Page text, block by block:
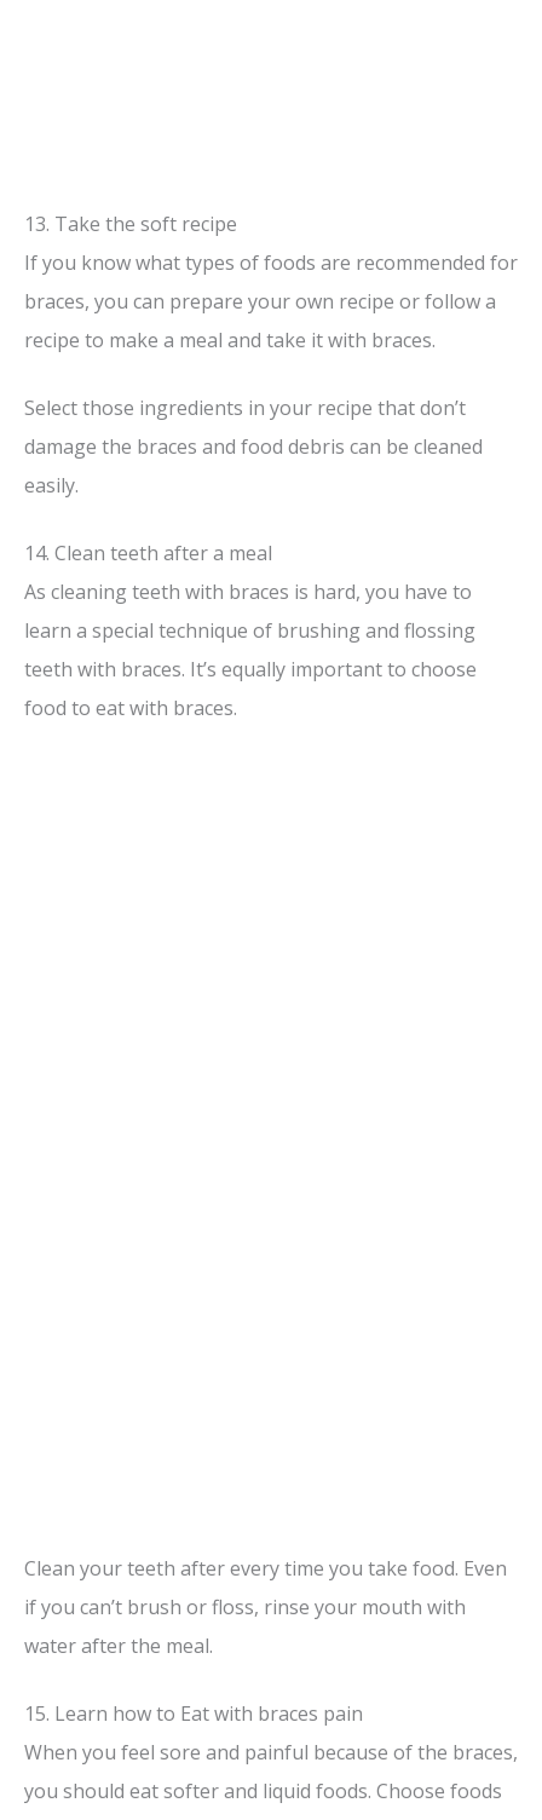
13. Take the soft recipe
If you know what types of foods are recommended for
braces, you can prepare your own recipe or follow a
recipe to make a meal and take it with braces.
Select those ingredients in your recipe that don’t
damage the braces and food debris can be cleaned
easily.
14. Clean teeth after a meal
As cleaning teeth with braces is hard, you have to
learn a special technique of brushing and flossing
teeth with braces. It’s equally important to choose
food to eat with braces.
Clean your teeth after every time you take food. Even
if you can’t brush or floss, rinse your mouth with
water after the meal.
15. Learn how to Eat with braces pain
When you feel sore and painful because of the braces,
you should eat softer and liquid foods. Choose foods